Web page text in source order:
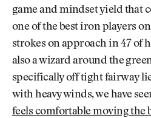
game and mindset yield that
one of the best iron players
strokes on approach in 47 of
also a wizard around the
specifically off tight fairway
with heavy winds, we have
feels comfortable moving the